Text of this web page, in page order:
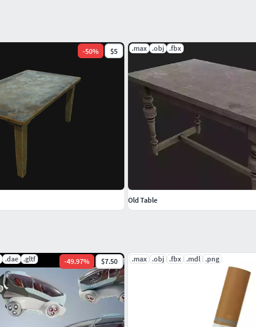
.dae .gltf -49.97% $7.50 .max .obj .fbx .mdl .png
-50% $5 .max .obj .fbx
Old Table